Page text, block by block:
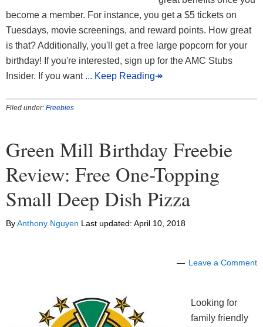
become a member. For instance, you get a $5 tickets on
Tuesdays, movie screenings, and reward points. How great
is that? Additionally, you'll get a free large popcorn for your
birthday! If you're interested, sign up for the AMC Stubs
Insider. If you want ... Keep Reading↠
Filed under: Freebies
Green Mill Birthday Freebie
Review: Free One-Topping
Small Deep Dish Pizza
ByAnthony Nguyen Last updated: April 10, 2018
Leave a Comment
Looking for
family friendly